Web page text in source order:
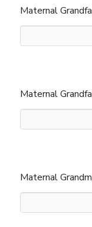
Maternal
Maternal
Maternal